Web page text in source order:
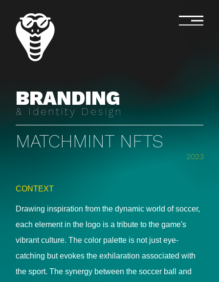
BRANDING
& Identity Design
MATCHMINT NFTS
2023
CONTEXT
Drawing inspiration from the dynamic world of soccer,
each element in the logo is a tribute to the game's
vibrant culture. The color palette is not just eye-
catching but evokes the exhilaration associated with
the sport. The synergy between the soccer ball and